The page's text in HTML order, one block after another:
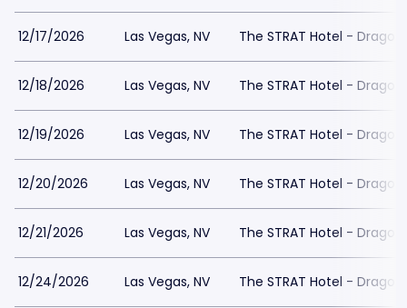
12/17/2026 Las Vegas, NV The STRAT Hotel -
12/18/2026 Las Vegas, NV The STRAT Hotel -
12/19/2026 Las Vegas, NV The STRAT Hotel -
12/20/2026 Las Vegas, NV The STRAT Hotel -
12/21/2026 Las Vegas, NV The STRAT Hotel -
12/24/2026 Las Vegas, NV The STRAT Hotel -